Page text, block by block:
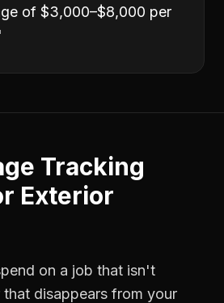
of $3,000–$8,000 per
Tracking
Exterior
on a job that isn't
disappears from your